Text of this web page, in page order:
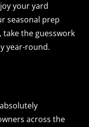
your yard
seasonal prep
the guesswork
year-round.
across the